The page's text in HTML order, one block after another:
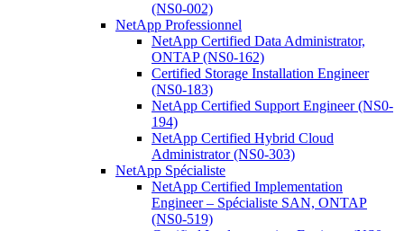
(NS0-002)
NetApp Professionnel
NetApp Certified Data Administrator,
ONTAP (NS0-162)
Certified Storage Installation Engineer
(NS0-183)
NetApp Certified Support Engineer (NS0-
194)
NetApp Certified Hybrid Cloud
Administrator (NS0-303)
NetApp Spécialiste
NetApp Certified Implementation
Engineer – Spécialiste SAN, ONTAP
(NS0-519)